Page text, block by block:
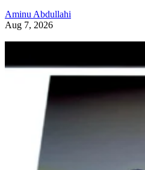
Aminu Abdullahi
Aug 7, 2026